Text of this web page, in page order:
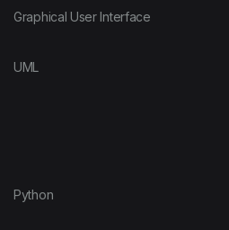
Graphical User Interface
UML
Python